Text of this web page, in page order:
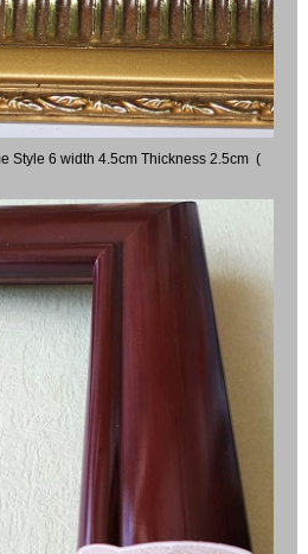
Style 6 width 4.5cm Thickness 2.5cm (